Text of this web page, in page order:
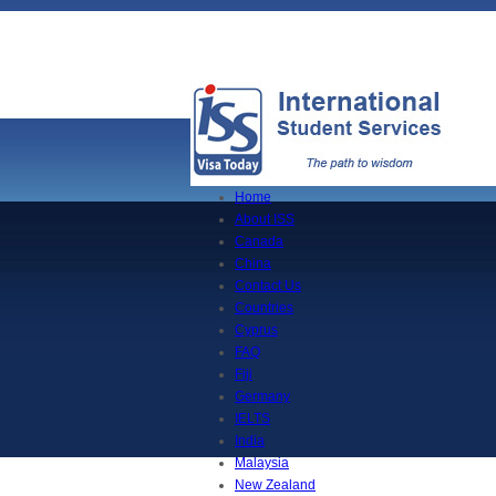
Home
About ISS
Canada
China
Contact Us
Countries
Cyprus
FAQ
Fiji
Germany
IELTS
India
Malaysia
New Zealand